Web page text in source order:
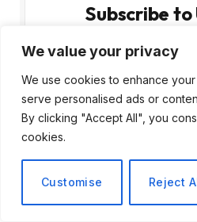
We value your privacy
We use cookies to enhance
serve personalised ads or
By clicking "Accept All", you
cookies.
Customise Reject
Subscribe
Get the latest creative